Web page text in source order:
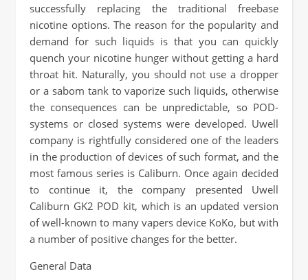
successfully replacing the traditional freebase
nicotine options. The reason for the popularity and
demand for such liquids is that you can quickly
quench your nicotine hunger without getting a hard
throat hit. Naturally, you should not use a dropper
or a sabom tank to vaporize such liquids, otherwise
the consequences can be unpredictable, so POD-
systems or closed systems were developed. Uwell
company is rightfully considered one of the leaders
in the production of devices of such format, and the
most famous series is Caliburn. Once again decided
to continue it, the company presented Uwell
Caliburn GK2 POD kit, which is an updated version
of well-known to many vapers device KoKo, but with
a number of positive changes for the better.
General Data